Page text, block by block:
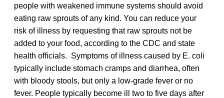
people with weakened immune systems should avoid
eating raw sprouts of any kind. You can reduce your
risk of illness by requesting that raw sprouts not be
added to your food, according to the CDC and state
health officials. Symptoms of illness caused by E. coli
typically include stomach cramps and diarrhea, often
with bloody stools, but only a low-grade fever or no
fever. People typically become ill two to five days after